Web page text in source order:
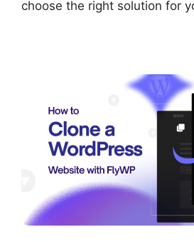
choose the right solution for